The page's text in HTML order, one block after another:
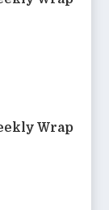
Wrap